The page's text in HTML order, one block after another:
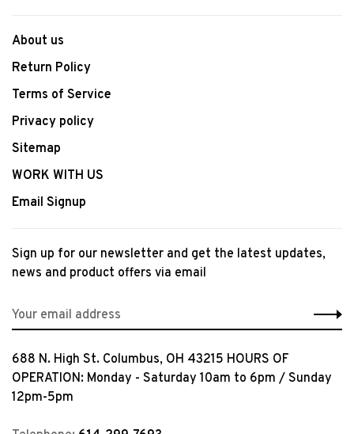
About us
Return Policy
Terms of Service
Privacy policy
Sitemap
WORK WITH US
Email Signup
Sign up for our newsletter and get the latest updates,
news and product offers via email
688 N. High St. Columbus, OH 43215 HOURS OF
OPERATION: Monday - Saturday 10am to 6pm / Sunday
12pm-5pm